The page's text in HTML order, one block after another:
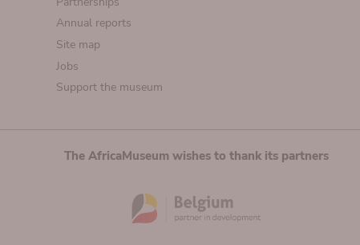
Annual reports
Site map
Jobs
Support the museum
The AfricaMuseum wishes to thank its partners